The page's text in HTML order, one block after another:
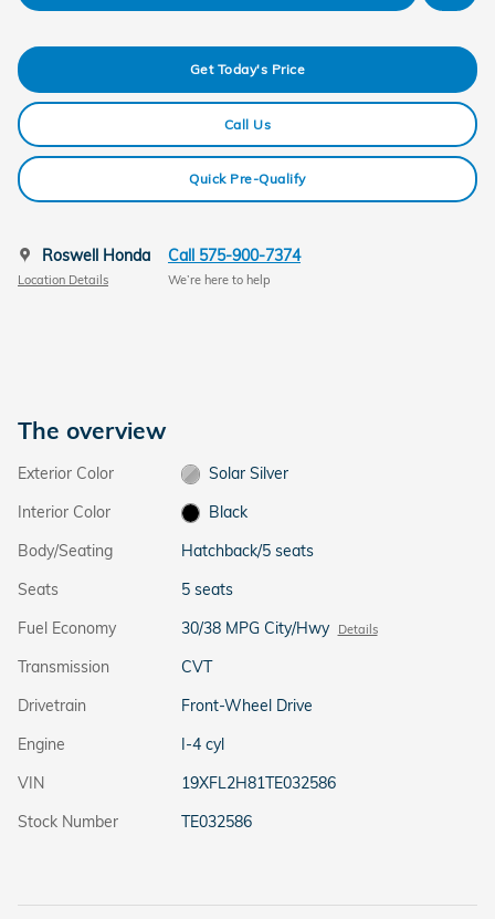
Get Today's Price
Call Us
Quick Pre-Qualify
Roswell Honda
Location Details
Call 575-900-7374
We’re here to help
The overview
Exterior Color
Solar Silver
Interior Color
Black
Body/Seating
Hatchback/5 seats
Seats
5 seats
Fuel Economy
30/38 MPG City/Hwy Details
Transmission
CVT
Drivetrain
Front-Wheel Drive
Engine
I-4 cyl
VIN
19XFL2H81TE032586
Stock Number
TE032586